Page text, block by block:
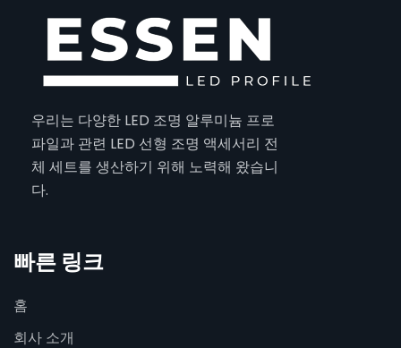
우리는 다양한 LED 조명 알루미늄 프로
파일과 관련 LED 선형 조명 액세서리 전
체 세트를 생산하기 위해 노력해 왔습니
다.
빠른 링크
홈
회사 소개